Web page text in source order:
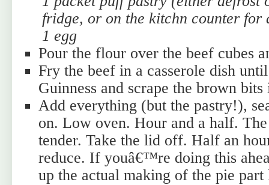
fridge, or on the kitchn counter for
1 egg
Pour the flour over the beef cubes
Fry the beef in a casserole dish
Guinness and scrape the brown bits
Add everything (but the pastry!),
on. Low oven. Hour and a half.
tender. Take the lid off. Half an
reduce. If youâ€™re doing this
up the actual making of the pie part